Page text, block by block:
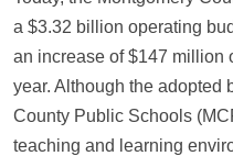
a $3.32 billion operating
an increase of $147 million
year. Although the adopted
County Public Schools
teaching and learning